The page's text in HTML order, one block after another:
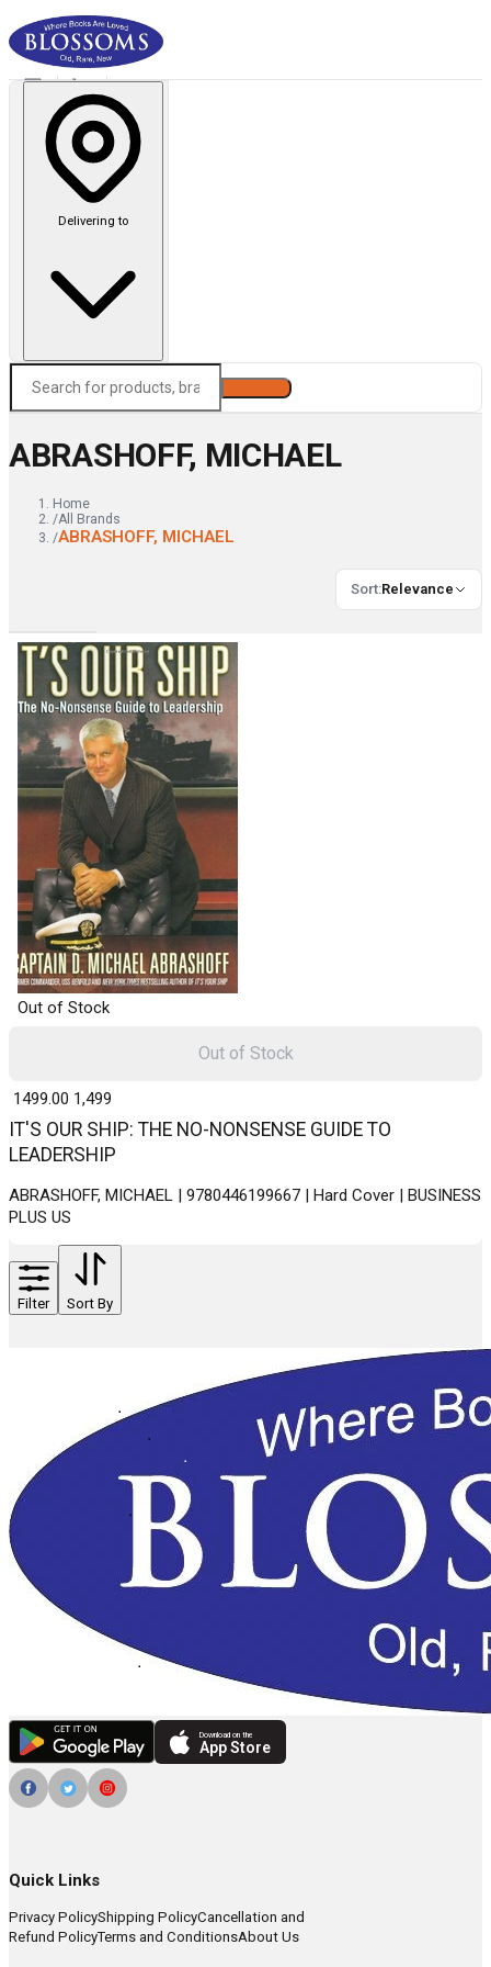
Delivering to
ABRASHOFF, MICHAEL
Home
/All Brands
/ABRASHOFF, MICHAEL
Sort:Relevance
Out of Stock
IT'S OUR SHIP: THE NO-NONSENSE GUIDE TO
LEADERSHIP
ABRASHOFF, MICHAEL | 9780446199667 | Hard Cover | BUSINESS
PLUS US
₹ 1499.00 1,499
Out of Stock
Filter Sort By
Download on the
App Store
Quick Links
Privacy PolicyShipping PolicyCancellation and
Refund PolicyTerms and ConditionsAbout Us